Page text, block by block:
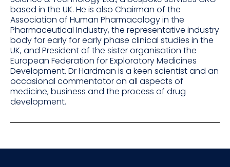
based in the UK. He is also Chairman of the
Association of Human Pharmacology in the
Pharmaceutical Industry, the representative industry
body for early for early phase clinical studies in the
UK, and President of the sister organisation the
European Federation for Exploratory Medicines
Development. Dr Hardman is a keen scientist and an
occasional commentator on all aspects of
medicine, business and the process of drug
development.